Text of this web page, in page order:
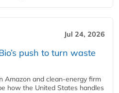
Jul 24, 2026
push to turn waste
and clean‑energy firm
how the United States handles